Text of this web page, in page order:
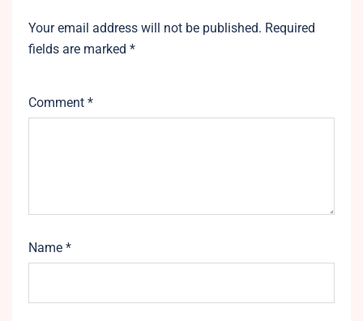
Your email address will not be published. Required
fields are marked *
Comment *
Name *